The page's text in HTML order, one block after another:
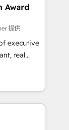
to be
using
for
to
Award
提供
executive
real
over a
with deep
helping